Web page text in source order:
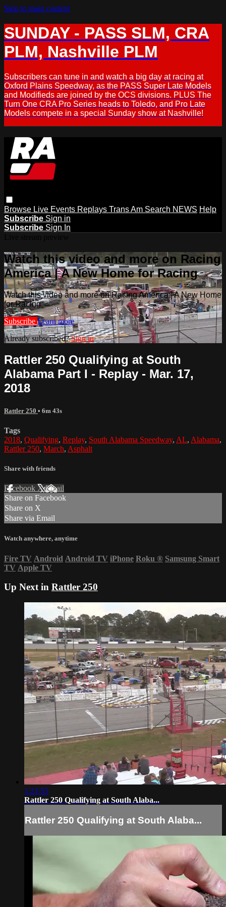
Skip to main content
SUNDAY - PASS SLM, CRA
PLM, Nashville PLM
Subscribers can tune in and watch a big day at racing at
Oxford Plains Speedway, as the PASS Super Late Models
and Modifieds are joined by the OCS divisions. PLUS The
Turn One CRA Pro Series heads to Toledo, and Pro Late
Models compete in a special Sunday show at Nashville!
Browse Live Events Replays Trans Am Search NEWS Help
Subscribe Sign in
Subscribe Sign In
Watch this video and more on Racing
America | A New Home for Racing
Watch this video and more on Racing America | A New Home
for Racing
Subscribe Learn more
Already subscribed?Sign in
Rattler 250 Qualifying at South
Alabama Part I - Replay - Mar. 17,
2018
Rattler 250 • 6m 43s
Tags
2018, Qualifying, Replay, South Alabama Speedway, AL, Alabama,
Rattler 250, March, Asphalt
Share with friends
Facebook XEmail
Share on Facebook
Share on X
Share via Email
Watch anywhere, anytime
Fire TV Android Android TV iPhone Roku ® Samsung Smart
TV Apple TV
Up Next in Rattler 250
1:21:55
Rattler 250 Qualifying at South Alaba...
Rattler 250 Qualifying at South Alaba...